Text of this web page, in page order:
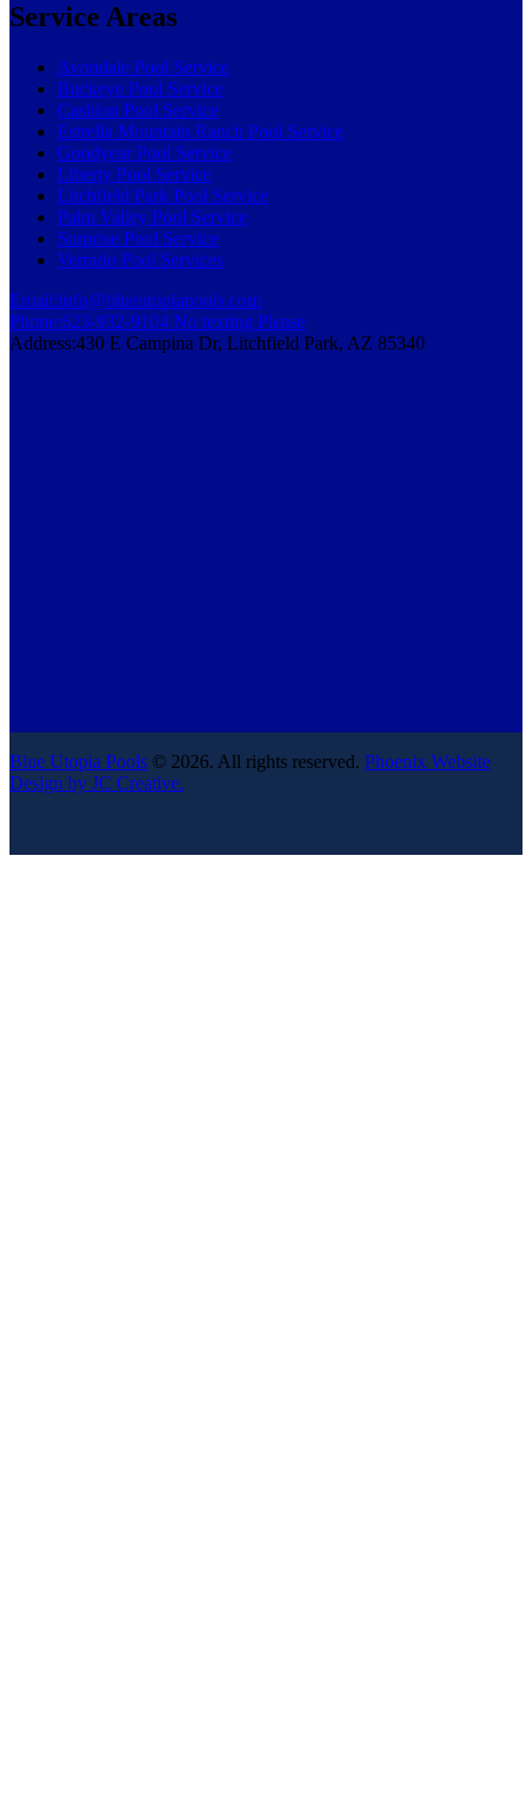
Service Areas
Avondale Pool Service
Buckeye Pool Service
Cashion Pool Service
Estrella Mountain Ranch Pool Service
Goodyear Pool Service
Liberty Pool Service
Litchfield Park Pool Service
Palm Valley Pool Service
Surprise Pool Service
Verrado Pool Services
Email:info@blueutopiapools.com
Phone:623-932-9104 No texting Please
Address:430 E Campina Dr, Litchfield Park, AZ 85340
Blue Utopia Pools © 2026. All rights reserved. Phoenix Website
Design by JC Creative.